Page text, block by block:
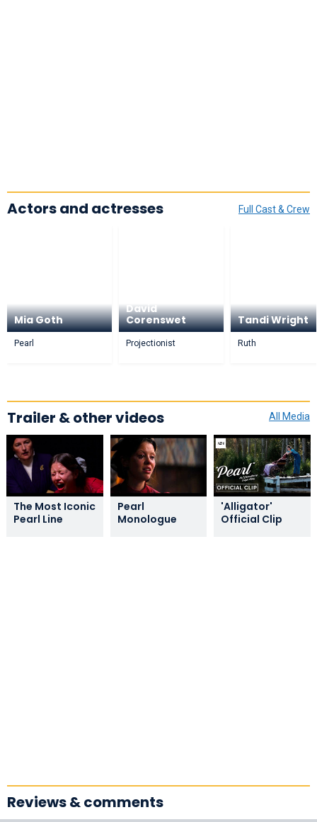
Full Cast & Crew
Actors and actresses
Mia Goth
Pearl
David
Corenswet
Projectionist
Tandi Wright
Ruth
All Media
Trailer & other videos
The Most Iconic
Pearl Line
Pearl
Monologue
'Alligator'
Official Clip
Reviews & comments